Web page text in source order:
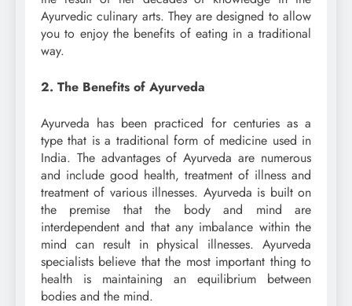
Ayurvedic culinary arts. They are designed to allow
you to enjoy the benefits of eating in a traditional
way.
2. The Benefits of Ayurveda
Ayurveda has been practiced for centuries as a
type that is a traditional form of medicine used in
India. The advantages of Ayurveda are numerous
and include good health, treatment of illness and
treatment of various illnesses. Ayurveda is built on
the premise that the body and mind are
interdependent and that any imbalance within the
mind can result in physical illnesses. Ayurveda
specialists believe that the most important thing to
health is maintaining an equilibrium between
bodies and the mind.